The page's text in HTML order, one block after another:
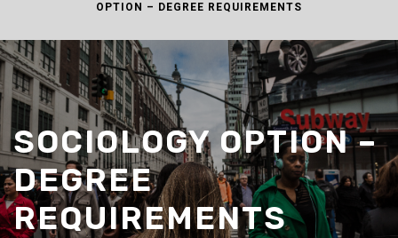
OPTION – DEGREE REQUIREMENTS
SOCIOLOGY OPTION –
DEGREE
REQUIREMENTS